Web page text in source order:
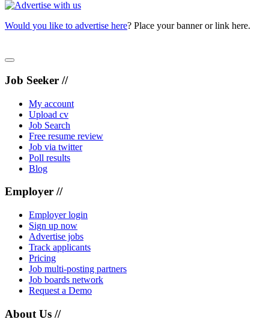
Would you like to advertise here? Place your banner or link here.
Job Seeker //
My account
Upload cv
Job Search
Free resume review
Job via twitter
Poll results
Blog
Employer //
Employer login
Sign up now
Advertise jobs
Track applicants
Pricing
Job multi-posting partners
Job boards network
Request a Demo
About Us //